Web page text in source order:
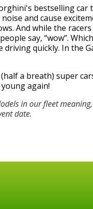
bestselling car
and cause
And while the
say, “wow”.
quickly. In the
a breath) super
again!
in our fleet
date.